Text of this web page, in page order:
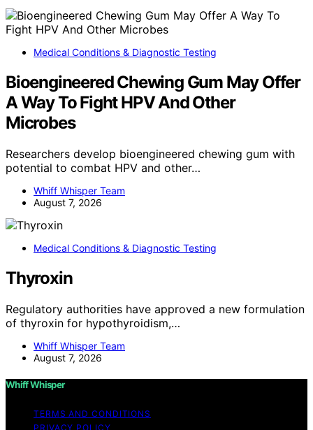
Medical Conditions & Diagnostic Testing
Bioengineered Chewing Gum May Offer
A Way To Fight HPV And Other
Microbes
Researchers develop bioengineered chewing gum with
potential to combat HPV and other…
Whiff Whisper Team
August 7, 2026
Medical Conditions & Diagnostic Testing
Thyroxin
Regulatory authorities have approved a new formulation
of thyroxin for hypothyroidism,…
Whiff Whisper Team
August 7, 2026
Whiff Whisper
TERMS AND CONDITIONS
PRIVACY POLICY